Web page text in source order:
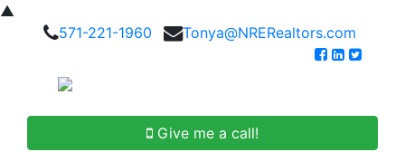
▲
571-221-1960
Tonya@NRERealtors.com
Give me a call!